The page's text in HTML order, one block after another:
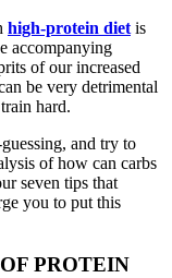
high-protein diet is
accompanying
of our increased
be very detrimental
hard.
and try to
of how can carbs
seven tips that
you to put this
PROTEIN